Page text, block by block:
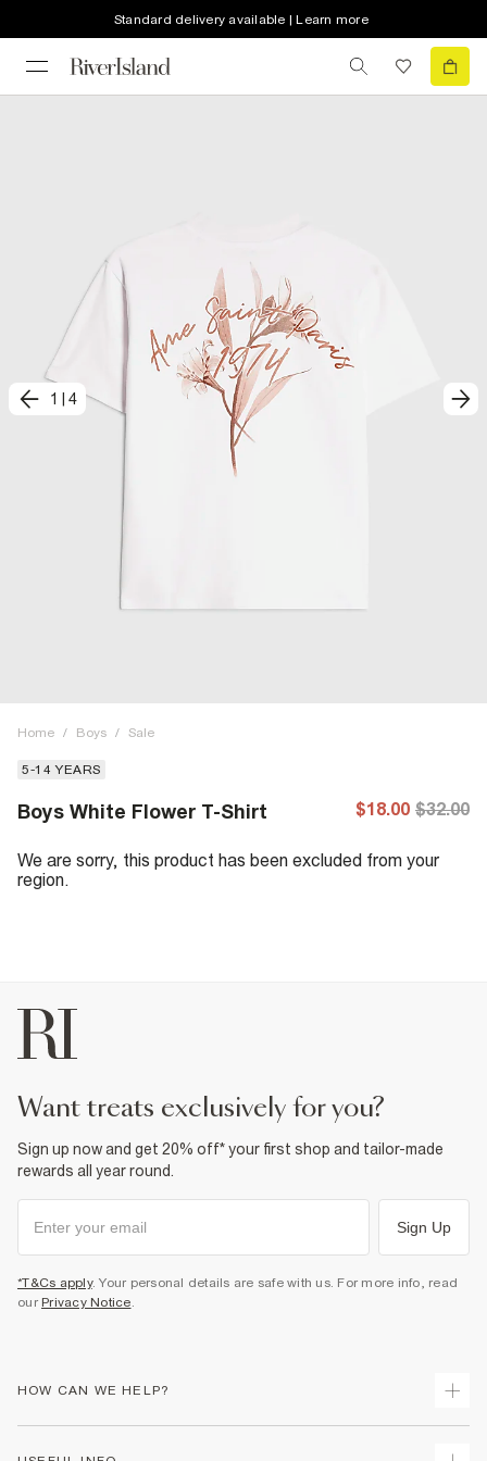
Standard delivery available | Learn more
1 4
Home / Boys / Sale
5-14 YEARS
Boys White Flower T-Shirt $18.00 $32.00
We are sorry, this product has been excluded from your
region.
want treats exclusively for you?
Sign up now and get 20% off* your first shop and tailor-made
rewards all year round.
Sign Up
*T&Cs apply. Your personal details are safe with us. For more info, read
our Privacy Notice.
HOW CAN WE HELP?